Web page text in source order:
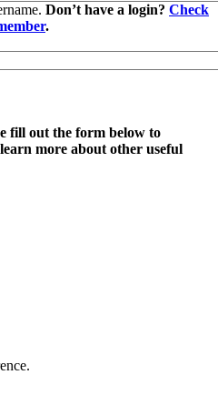
Don’t have a login? Check
.
fill out the form below to
more about other useful